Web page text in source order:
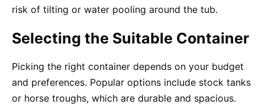
risk of tilting or water pooling around the tub.
Selecting the Suitable Container
Picking the right container depends on your budget
and preferences. Popular options include stock tanks
or horse troughs, which are durable and spacious.